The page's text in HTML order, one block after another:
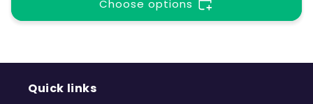
t
i
Choose options
Quick links